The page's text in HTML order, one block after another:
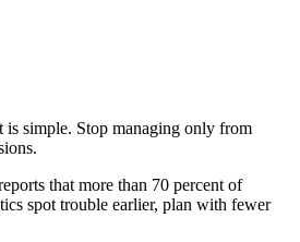
is simple. Stop managing only from
that more than 70 percent of
spot trouble earlier, plan with fewer